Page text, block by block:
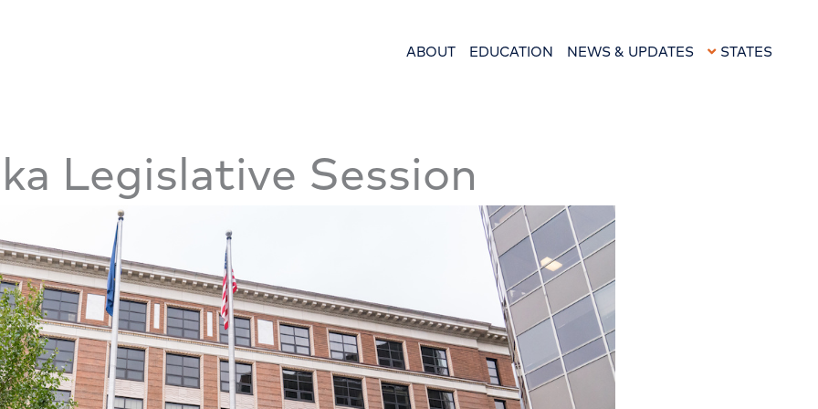
ABOUT EDUCATION NEWS & UPDATES STATES
Legislative Session